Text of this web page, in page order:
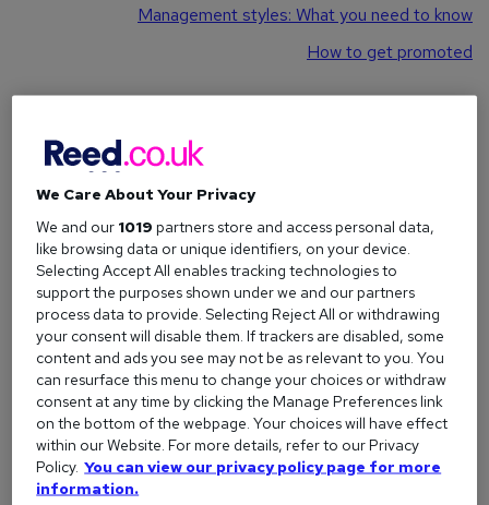
Management styles: What you need to know
How to get promoted
Think of a development appraisal as a two-way street. It's a
chance for your employer to check your progress, but it's
also your opportunity to talk about your own development
and job satisfaction.
Here are just a few reasons why a workplace performance
review is so important:
Acknowledge achievements:Your successes and
hard work can be officially recognised.
Review career direction: Your career path and
salary will usually be reviewed.
Assess objectives:Responsibilities and goals can
be evaluated and adjusted if needed.
We Care About Your Privacy
We and our 1019 partners store and access personal data,
like browsing data or unique identifiers, on your device.
Selecting Accept All enables tracking technologies to
support the purposes shown under we and our partners
process data to provide. Selecting Reject All or withdrawing
your consent will disable them. If trackers are disabled, some
content and ads you see may not be as relevant to you. You
can resurface this menu to change your choices or withdraw
consent at any time by clicking the Manage Preferences link
on the bottom of the webpage. Your choices will have effect
within our Website. For more details, refer to our Privacy
Policy. You can view our privacy policy page for more
information.